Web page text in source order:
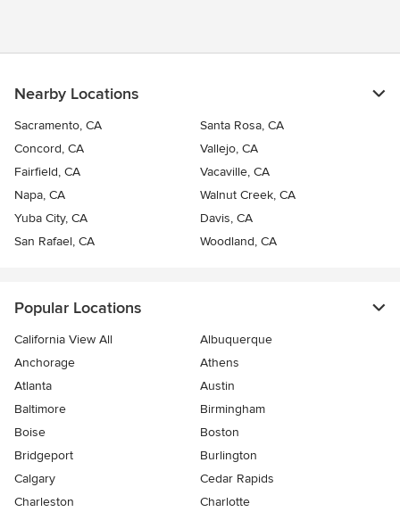
Nearby Locations
Sacramento, CA
Santa Rosa, CA
Concord, CA
Vallejo, CA
Fairfield, CA
Vacaville, CA
Napa, CA
Walnut Creek, CA
Yuba City, CA
Davis, CA
San Rafael, CA
Woodland, CA
Popular Locations
California View All
Albuquerque
Anchorage
Athens
Atlanta
Austin
Baltimore
Birmingham
Boise
Boston
Bridgeport
Burlington
Calgary
Cedar Rapids
Charleston
Charlotte